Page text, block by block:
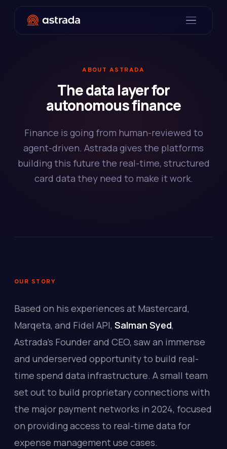
ABOUT ASTRADA
The data layer for
autonomous finance
Finance is going from human-reviewed to
agent-driven. Astrada gives the platforms
building this future the real-time, structured
card data they need to make it work.
OUR STORY
Based on his experiences at Mastercard,
Marqeta, and Fidel API, Salman Syed,
Astrada's Founder and CEO, saw an immense
and underserved opportunity to build real-
time spend data infrastructure. A small team
set out to build proprietary connections with
the major payment networks in 2024, focused
on providing access to real-time data for
expense management use cases.